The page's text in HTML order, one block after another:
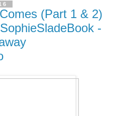
(Part 1 & 2)
-